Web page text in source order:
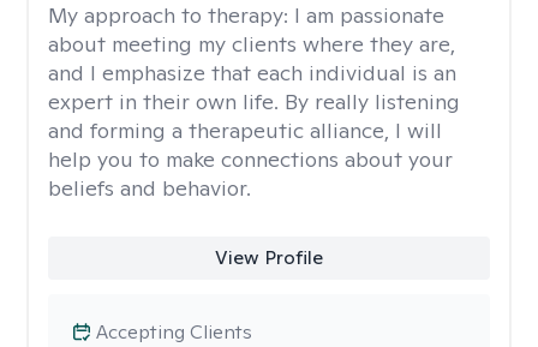
My approach to therapy: I am passionate
about meeting my clients where they are,
and I emphasize that each individual is an
expert in their own life. By really listening
and forming a therapeutic alliance, I will
help you to make connections about your
beliefs and behavior.
View Profile
Accepting Clients